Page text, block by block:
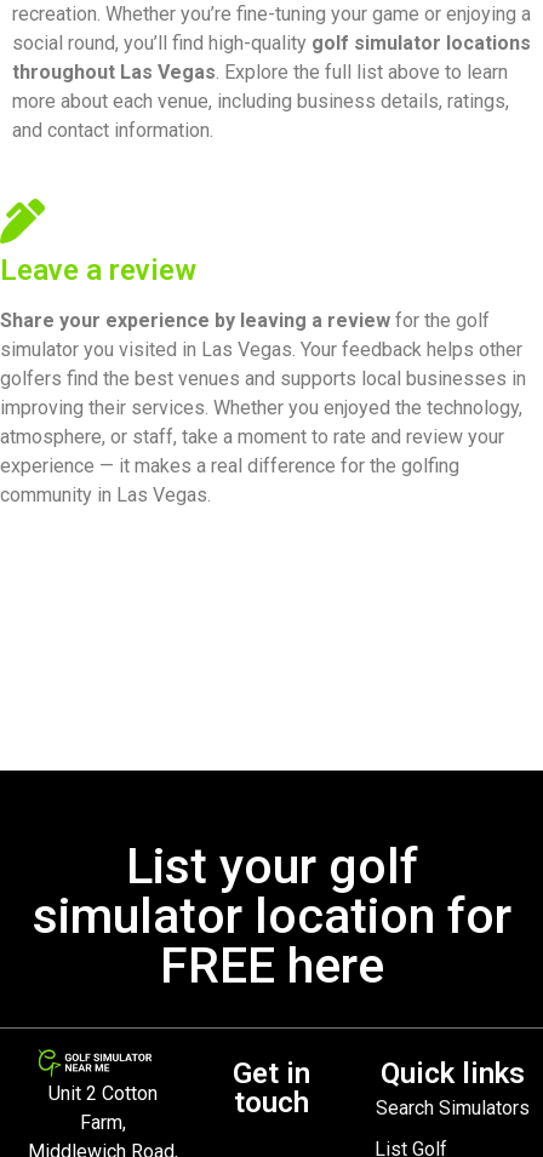
recreation. Whether you’re fine-tuning your game or enjoying a
social round, you’ll find high-quality golf simulator locations
throughout Las Vegas. Explore the full list above to learn
more about each venue, including business details, ratings,
and contact information.
Leave a review
Share your experience by leaving a review for the golf
simulator you visited in Las Vegas. Your feedback helps other
golfers find the best venues and supports local businesses in
improving their services. Whether you enjoyed the technology,
atmosphere, or staff, take a moment to rate and review your
experience — it makes a real difference for the golfing
community in Las Vegas.
List your golf
simulator location for
FREE here
Unit 2 Cotton
Farm,
Middlewich Road,
Get in
touch
Quick links
Search Simulators
List Golf